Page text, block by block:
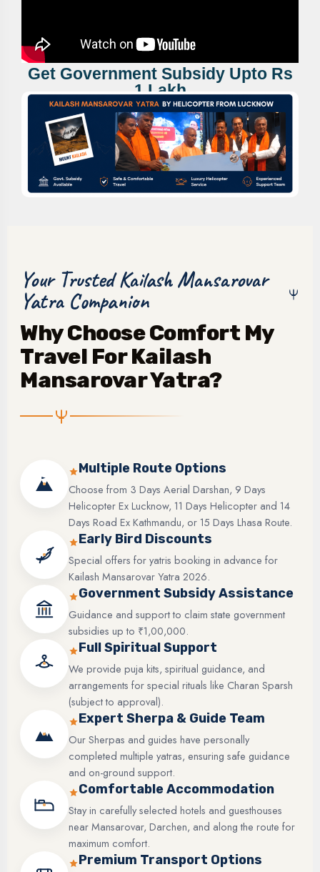
Get Government Subsidy Upto Rs
1 Lakh
Your Trusted Kailash Mansarovar
Yatra Companion
Why Choose Comfort My
Travel For Kailash
Mansarovar Yatra?
Multiple Route Options
Choose from 3 Days Aerial Darshan, 9 Days
Helicopter Ex Lucknow, 11 Days Helicopter and 14
Days Road Ex Kathmandu, or 15 Days Lhasa Route.
Early Bird Discounts
Special offers for yatris booking in advance for
Kailash Mansarovar Yatra 2026.
Government Subsidy Assistance
Guidance and support to claim state government
subsidies up to ₹1,00,000.
Full Spiritual Support
We provide puja kits, spiritual guidance, and
arrangements for special rituals like Charan Sparsh
(subject to approval).
Expert Sherpa & Guide Team
Our Sherpas and guides have personally
completed multiple yatras, ensuring safe guidance
and on-ground support.
Comfortable Accommodation
Stay in carefully selected hotels and guesthouses
near Mansarovar, Darchen, and along the route for
maximum comfort.
Premium Transport Options